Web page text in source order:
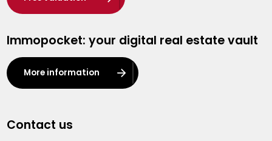
Herentals
Kalmthout
Leuven
Lier
Immopocket: your digital real estate vault
More information
Contact us